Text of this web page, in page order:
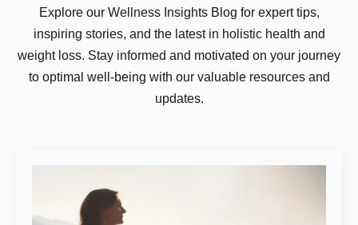
Explore our Wellness Insights Blog for expert tips,
inspiring stories, and the latest in holistic health and
weight loss. Stay informed and motivated on your journey
to optimal well-being with our valuable resources and
updates.